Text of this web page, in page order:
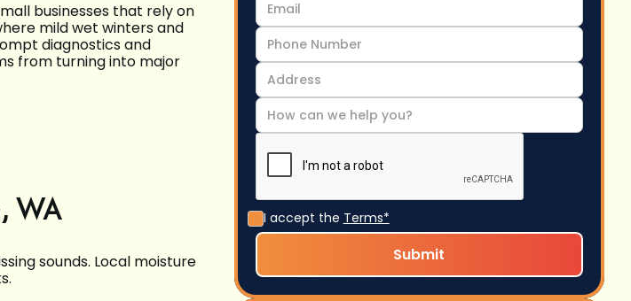
businesses that rely on
mild wet winters and
diagnostics and
from turning into major
WA
sounds. Local moisture
I accept the Terms*